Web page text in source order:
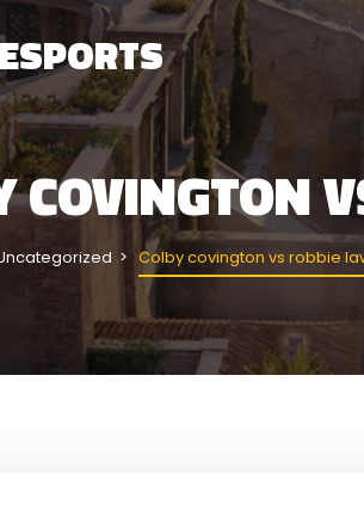
COVINGTON
Colby covington vs robbie